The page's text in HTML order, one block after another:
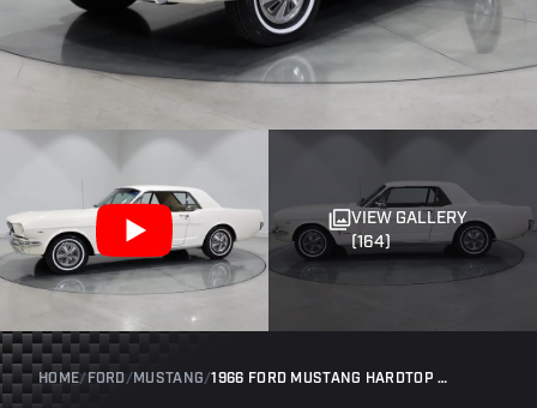
VIEW GALLERY
(164)
HOME/ FORD/ MUSTANG/ 1966 FORD MUSTANG HARDTOP 289CI - WIMBLEDON WHITE …